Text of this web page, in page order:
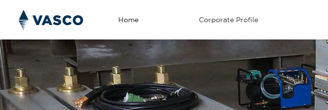
Home Corporate Profile